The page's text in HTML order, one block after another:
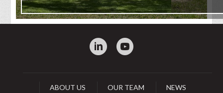
: 0
ABOUT US OUR TEAM NEWS